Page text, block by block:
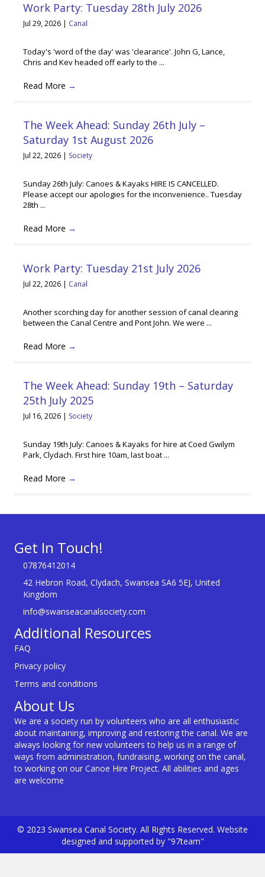
Work Party: Tuesday 28th July 2026
Jul 29, 2026 | Canal
Today's 'word of the day' was 'clearance'. John G, Lance,
Chris and Kev headed off early to the ...
Read More →
The Week Ahead: Sunday 26th July –
Saturday 1st August 2026
Jul 22, 2026 | Society
Sunday 26th July: Canoes & Kayaks HIRE IS CANCELLED.
Please accept our apologies for the inconvenience.. Tuesday
28th ...
Read More →
Work Party: Tuesday 21st July 2026
Jul 22, 2026 | Canal
Another scorching day for another session of canal clearing
between the Canal Centre and Pont John. We were ...
Read More →
The Week Ahead: Sunday 19th – Saturday
25th July 2025
Jul 16, 2026 | Society
Sunday 19th July: Canoes & Kayaks for hire at Coed Gwilym
Park, Clydach. First hire 10am, last boat ...
Read More →
Get In Touch!
07876412014
42 Hebron Road, Clydach, Swansea SA6 5EJ, United
Kingdom
info@swanseacanalsociety.com
Additional Resources
FAQ
Privacy policy
Terms and conditions
About Us
We are a society run by volunteers who are all enthusiastic
about maintaining, improving and restoring the canal. We are
always looking for new volunteers to help us in a range of
ways from administration, fundraising, working on the canal,
to working on our Canoe Hire Project. All abilities and ages
are welcome
© 2023 Swansea Canal Society. All Rights Reserved. Website
designed and supported by "97team"